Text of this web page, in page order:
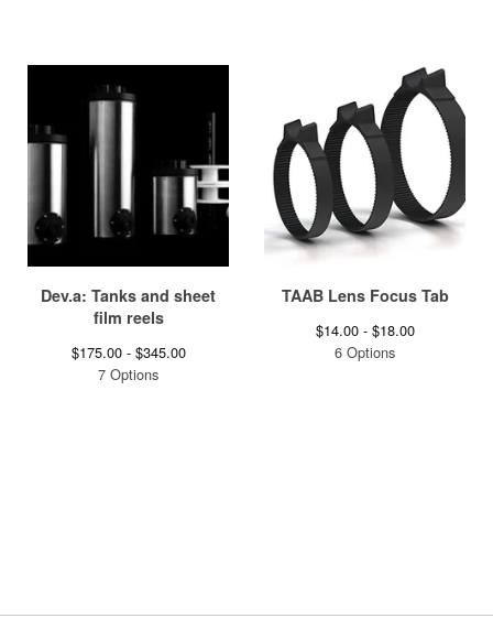
Dev.a: Tanks and sheet
film reels
$175.00 - $345.00
7 Options
TAAB Lens Focus Tab
$14.00 - $18.00
6 Options